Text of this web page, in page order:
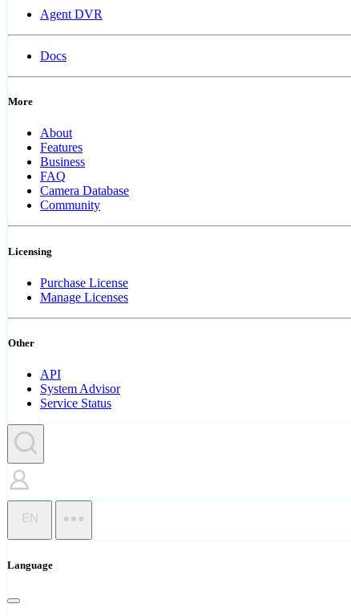
Agent DVR
Docs
More
About
Features
Business
FAQ
Camera Database
Community
Licensing
Purchase License
Manage Licenses
Other
API
System Advisor
Service Status
EN
Language